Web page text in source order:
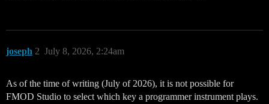
joseph July 8, 2026, 2:24am
2
As of the time of writing (July of 2026), it is not possible for
FMOD Studio to select which key a programmer instrument plays.